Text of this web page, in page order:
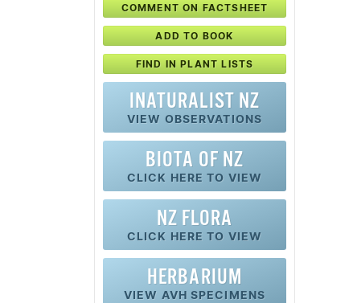
COMMENT ON FACTSHEET
ADD TO BOOK
FIND IN PLANT LISTS
INATURALIST NZ
VIEW OBSERVATIONS
BIOTA OF NZ
CLICK HERE TO VIEW
NZ FLORA
CLICK HERE TO VIEW
HERBARIUM
VIEW AVH SPECIMENS